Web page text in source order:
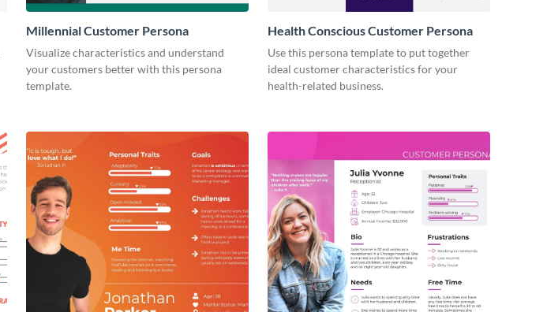
Millennial Customer Persona
Visualize characteristics and understand
your customers better with this persona
template.
Health Conscious Customer Persona
Use this persona template to put together
ideal customer characteristics for your
health-related business.